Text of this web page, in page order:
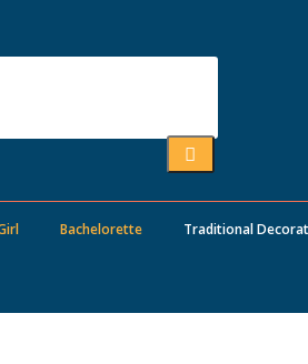
Bachelorette Traditional